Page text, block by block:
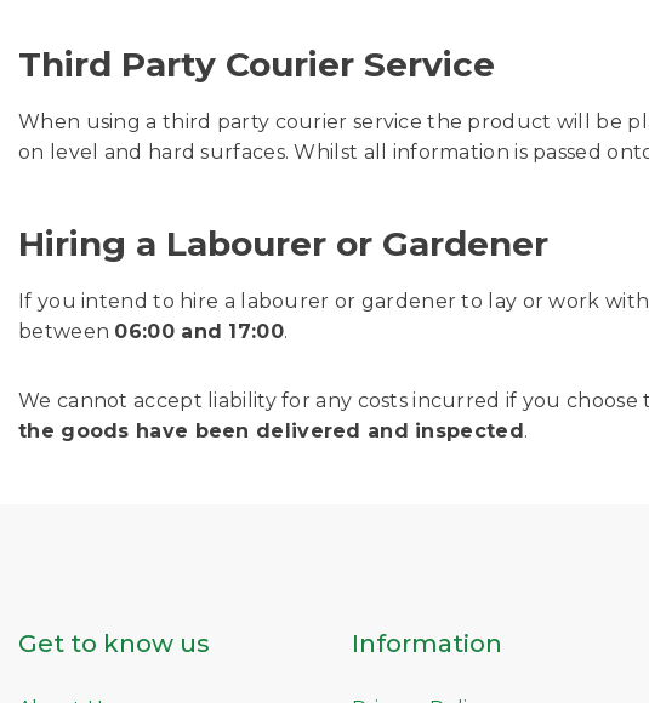
Third Party Courier Service
When using a third party courier service the product will be
on level and hard surfaces. Whilst all information is passed
Hiring a Labourer or Gardener
If you intend to hire a labourer or gardener to lay or work
between 06:00 and 17:00.
We cannot accept liability for any costs incurred if you
the goods have been delivered and inspected.
Get to know us Information